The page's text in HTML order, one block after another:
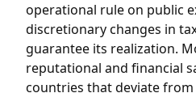
operational rule on public
discretionary changes in
guarantee its realization.
reputational and financial
countries that deviate